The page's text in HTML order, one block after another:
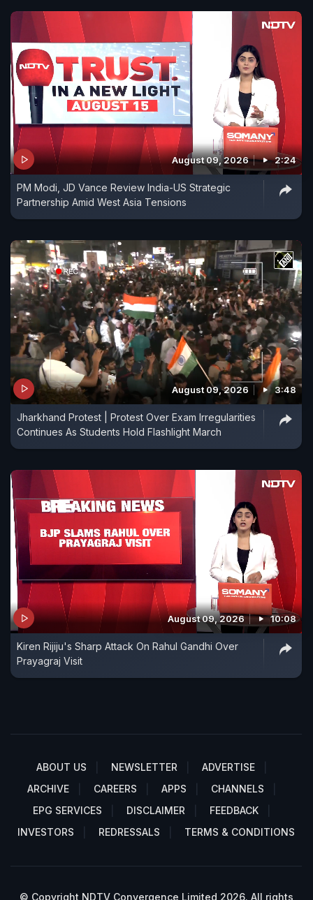
August 09, 2026 2:24
PM Modi, JD Vance Review India-US Strategic
Partnership Amid West Asia Tensions
August 09, 2026 3:48
Jharkhand Protest | Protest Over Exam Irregularities
Continues As Students Hold Flashlight March
August 09, 2026 10:08
Kiren Rijiju's Sharp Attack On Rahul Gandhi Over
Prayagraj Visit
ABOUT US NEWSLETTER
ADVERTISE
ARCHIVE
CAREERS APPS
CHANNELS
EPG SERVICES
DISCLAIMER
FEEDBACK
INVESTORS
REDRESSALS TERMS & CONDITIONS
© Copyright NDTV Convergence Limited 2026. All rights